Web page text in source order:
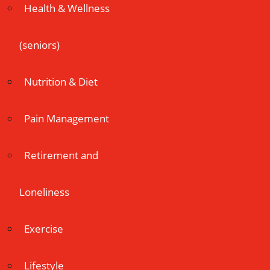
Health & Wellness
(seniors)
Nutrition & Diet
Pain Management
Retirement and
Loneliness
Exercise
Lifestyle